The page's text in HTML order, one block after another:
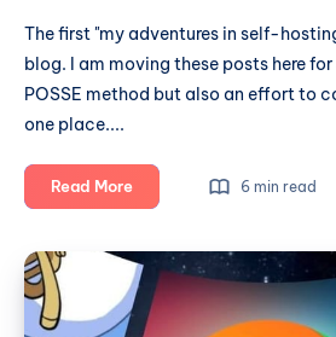
The first "my adventures in self-
blog. I am moving these posts here
POSSE method but also an effort to
one place....
Read More🏕️
my
in
self-
hosting:
6 min read
My
year
of